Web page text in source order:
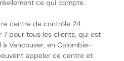
ce qui compte.
centre de contrôle 24
7 pour tous les clients, qui est
Vancouver, en Colombie-
appeler ce centre et